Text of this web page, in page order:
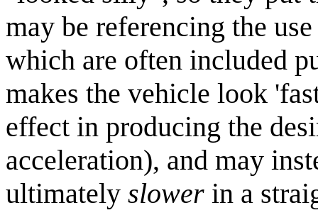
may be referencing the
which are often included
makes the vehicle look
effect in producing the
acceleration), and may
ultimately slower in a